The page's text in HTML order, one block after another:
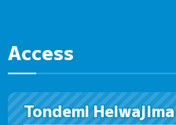
Access
Tondemi Heiwajima